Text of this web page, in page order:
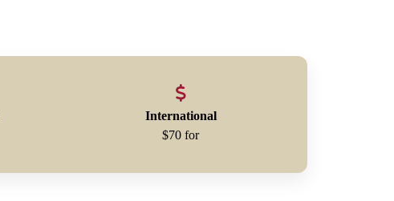
International
$70 for